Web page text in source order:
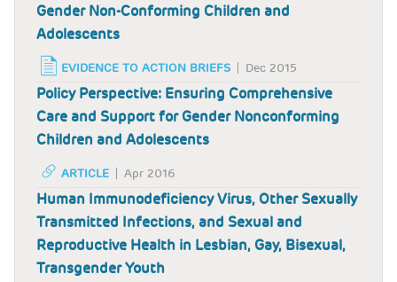
Gender Non-Conforming Children and
Adolescents
EVIDENCE TO ACTION BRIEFS Dec 2015
Policy Perspective: Ensuring Comprehensive
Care and Support for Gender Nonconforming
Children and Adolescents
ARTICLE Apr 2016
Human Immunodeficiency Virus, Other Sexually
Transmitted Infections, and Sexual and
Reproductive Health in Lesbian, Gay, Bisexual,
Transgender Youth